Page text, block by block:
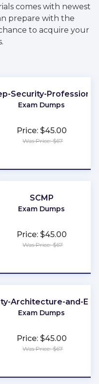
comes with newest
prepare with the
to acquire your
Security-Professional
Exam Dumps
Price: $45.00
Was Price: $67
SCMP
Exam Dumps
Price: $45.00
Was Price: $67
Architecture-and-
Exam Dumps
Price: $45.00
Was Price: $67